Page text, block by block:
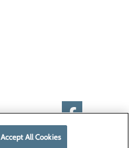
Accept All Cookies